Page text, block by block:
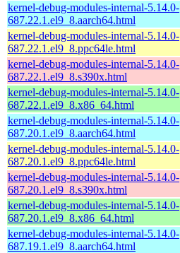
kernel-debug-modules-internal-5.14.0-
687.22.1.el9_8.aarch64.html
kernel-debug-modules-internal-5.14.0-
687.22.1.el9_8.ppc64le.html
kernel-debug-modules-internal-5.14.0-
687.22.1.el9_8.s390x.html
kernel-debug-modules-internal-5.14.0-
687.22.1.el9_8.x86_64.html
kernel-debug-modules-internal-5.14.0-
687.20.1.el9_8.aarch64.html
kernel-debug-modules-internal-5.14.0-
687.20.1.el9_8.ppc64le.html
kernel-debug-modules-internal-5.14.0-
687.20.1.el9_8.s390x.html
kernel-debug-modules-internal-5.14.0-
687.20.1.el9_8.x86_64.html
kernel-debug-modules-internal-5.14.0-
687.19.1.el9_8.aarch64.html